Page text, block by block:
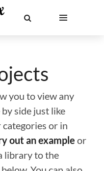
you to view any
side just like
or in
out an example or
library to the